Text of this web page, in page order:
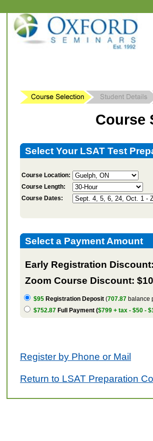
Course
Select Your LSAT Test
Course Location:
Course Length:
Course Dates:
Select a Payment Amount
Early Registration
Zoom Course Discount:
$95 Registration Deposit (707.87 balance
$752.87 Full Payment ($799 + tax - $50 -
Register by Phone or Mail
Return to LSAT Preparation